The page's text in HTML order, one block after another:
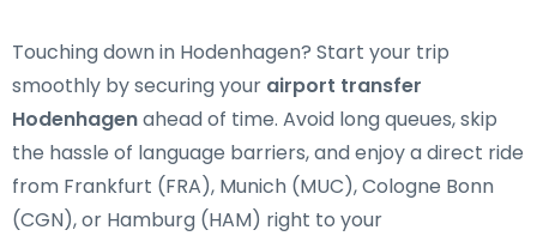
Touching down in Hodenhagen? Start your trip
smoothly by securing your airport transfer
Hodenhagenahead of time. Avoid long queues, skip
the hassle of language barriers, and enjoy a direct ride
from Frankfurt (FRA), Munich (MUC), Cologne Bonn
(CGN), or Hamburg (HAM) right to your